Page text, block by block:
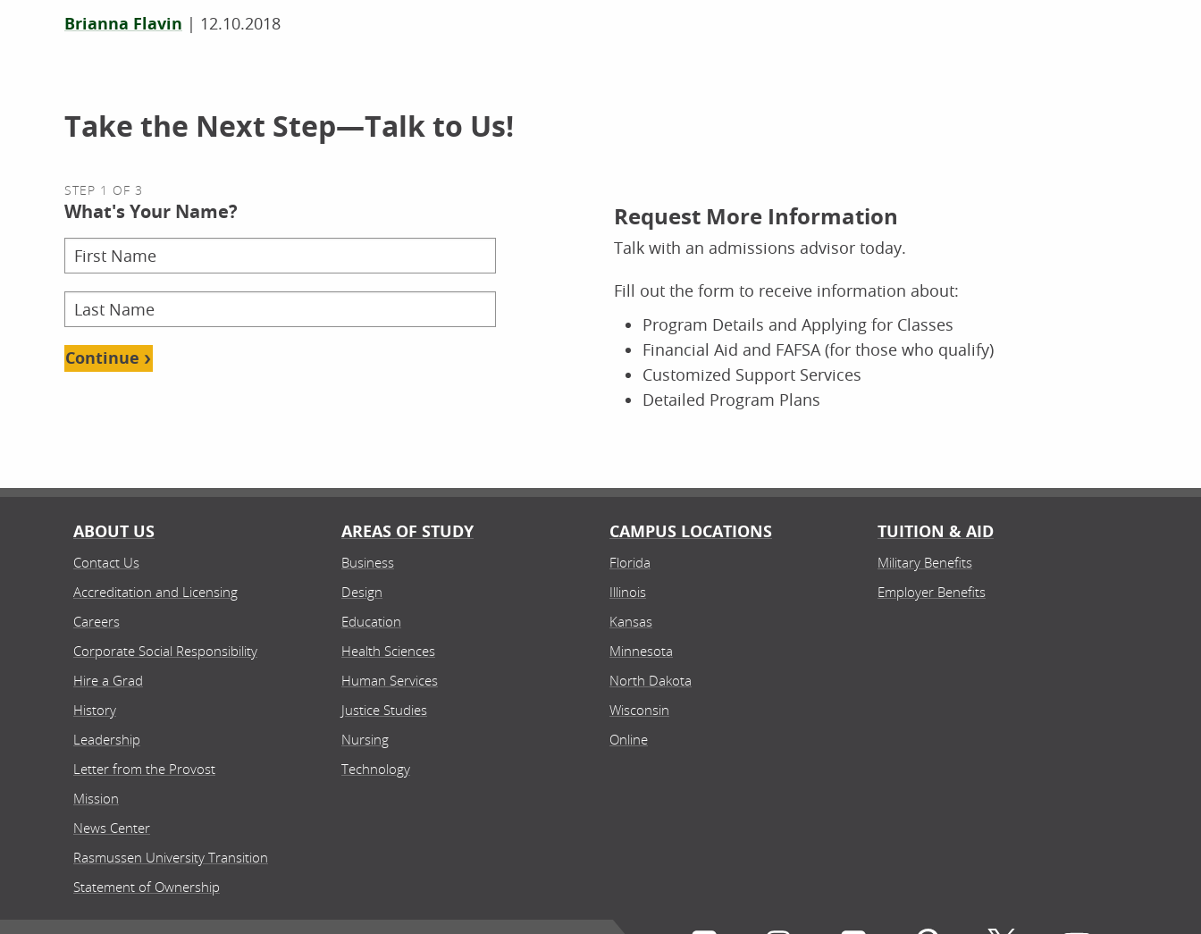
Brianna Flavin | 12.10.2018
Take the Next Step—Talk to Us!
Request More Information
Talk with an admissions advisor today.
Fill out the form to receive information about:
Program Details and Applying for Classes
Financial Aid and FAFSA (for those who qualify)
Customized Support Services
Detailed Program Plans
STEP 1 OF 3
What's Your Name?
Continue
ABOUT US
Contact Us
Accreditation and Licensing
Careers
Corporate Social Responsibility
Hire a Grad
History
Leadership
Letter from the Provost
Mission
News Center
Rasmussen University Transition
Statement of Ownership
AREAS OF STUDY
Business
Design
Education
Health Sciences
Human Services
Justice Studies
Nursing
Technology
CAMPUS LOCATIONS
Florida
Illinois
Kansas
Minnesota
North Dakota
Wisconsin
Online
TUITION & AID
Military Benefits
Employer Benefits